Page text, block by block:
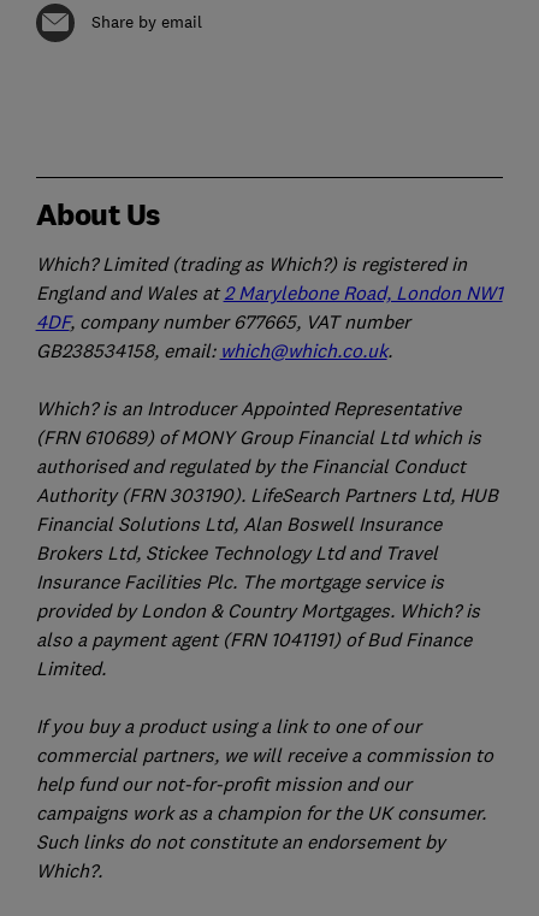
Share by email
About Us
Which? Limited (trading as Which?) is registered in
England and Wales at2 Marylebone Road, London NW1
4DF, company number 677665, VAT number
GB238534158, email: which@which.co.uk.
Which? is an Introducer Appointed Representative
(FRN 610689) of MONY Group Financial Ltd which is
authorised and regulated by the Financial Conduct
Authority (FRN 303190). LifeSearch Partners Ltd, HUB
Financial Solutions Ltd, Alan Boswell Insurance
Brokers Ltd, Stickee Technology Ltd and Travel
Insurance Facilities Plc. The mortgage service is
provided by London & Country Mortgages. Which? is
also a payment agent (FRN 1041191) of Bud Finance
Limited.
If you buy a product using a link to one of our
commercial partners, we will receive a commission to
help fund our not-for-profit mission and our
campaigns work as a champion for the UK consumer.
Such links do not constitute an endorsement by
Which?.